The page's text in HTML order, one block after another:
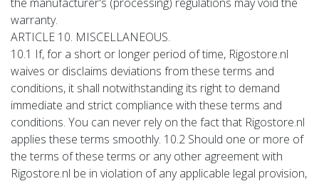
warranty.
ARTICLE 10. MISCELLANEOUS.
10.1 If, for a short or longer period of time, Rigostore.nl
waives or disclaims deviations from these terms and
conditions, it shall notwithstanding its right to demand
immediate and strict compliance with these terms and
conditions. You can never rely on the fact that Rigostore.nl
applies these terms smoothly. 10.2 Should one or more of
the terms of these terms or any other agreement with
Rigostore.nl be in violation of any applicable legal provision,